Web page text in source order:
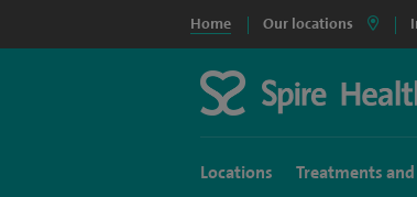
Home Our locations
Locations Treatments